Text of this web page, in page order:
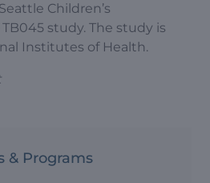
Children’s
study. The study is
Institutes of Health.
& Programs